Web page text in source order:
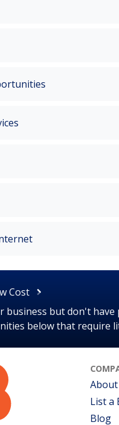
Cost
business but don't
below that require
About
List a
Blog